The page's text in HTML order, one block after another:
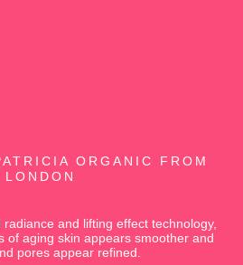
ORGANIC FROM
LONDON
and lifting effect technology,
of aging skin appears smoother and
pores appear refined.